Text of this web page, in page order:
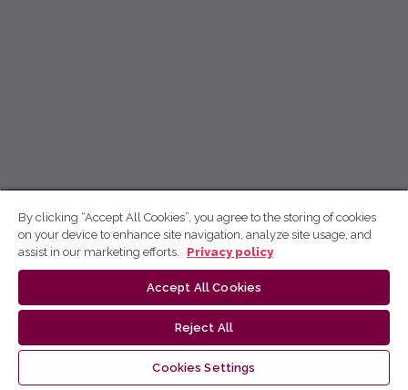
By clicking “Accept All Cookies”, you agree to the storing of cookies
on your device to enhance site navigation, analyze site usage, and
assist in our marketing efforts.
Privacy policy
Accept All Cookies
Reject All
Cookies Settings